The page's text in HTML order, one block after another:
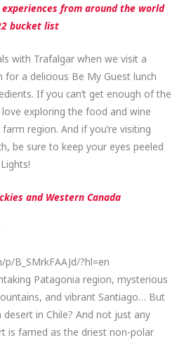
experiences from around the world
bucket list
with Trafalgar when we visit a
a delicious Be My Guest lunch
If you can’t get enough of the
love exploring the food and wine
region. And if you’re visiting
be sure to keep your eyes peeled
and Western Canada
B_SMrkFAAJd/?hl=en
Patagonia region, mysterious
and vibrant Santiago… But
desert in Chile? And not just any
is famed as the driest non-polar